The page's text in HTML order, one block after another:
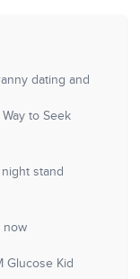
dating and
to Seek
stand
now
Glucose Kid